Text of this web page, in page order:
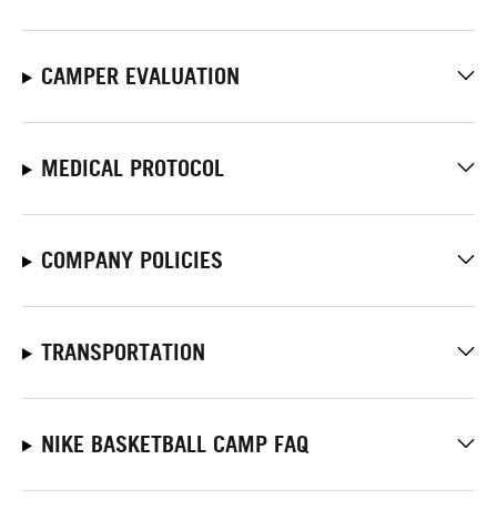
CAMPER EVALUATION
MEDICAL PROTOCOL
COMPANY POLICIES
TRANSPORTATION
NIKE BASKETBALL CAMP FAQ